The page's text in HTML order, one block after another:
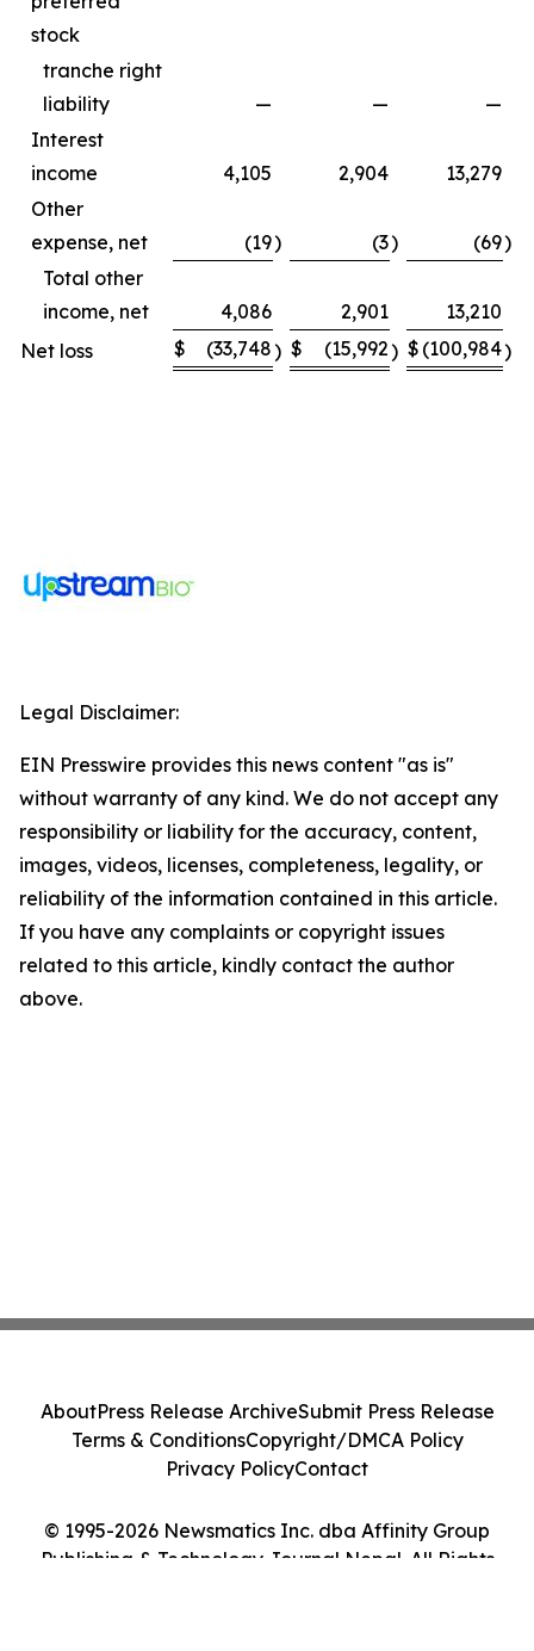
stock
tranche right
liability
— —
—
Interest
income
4,105 2,904
13,279
Other
expense, net
(19) (3) (69)
Total other
income, net
4,086 2,901
13,210
Net loss
$ (33,748) $ (15,992) $ (100,984)
Legal Disclaimer:
EIN Presswire provides this news content "as is"
without warranty of any kind. We do not accept any
responsibility or liability for the accuracy, content,
images, videos, licenses, completeness, legality, or
reliability of the information contained in this article.
If you have any complaints or copyright issues
related to this article, kindly contact the author
above.
© 1995-2026 Newsmatics Inc. dba Affinity Group
Publishing & Technology Journal Nepal. All Rights
AboutPress Release ArchiveSubmit Press Release
Terms & ConditionsCopyright/DMCA Policy
Privacy PolicyContact